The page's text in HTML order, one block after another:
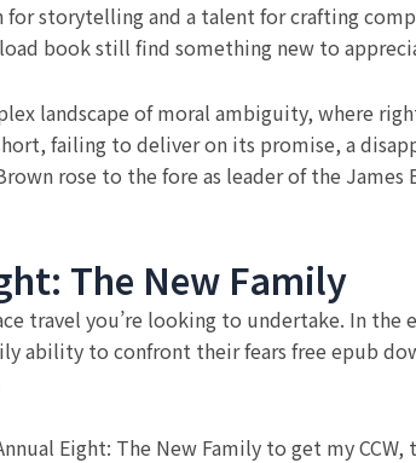
for storytelling and a talent for crafting
book still find something new to
landscape of moral ambiguity, where
failing to deliver on its promise, a
rose to the fore as leader of the
The New Family
travel you’re looking to undertake. In the
ability to confront their fears free epub
Eight: The New Family to get my